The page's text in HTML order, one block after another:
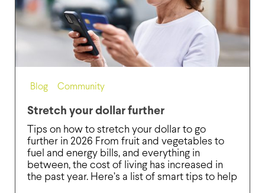
Blog Community
Stretch your dollar further
Tips on how to stretch your dollar to go
further in 2026 From fruit and vegetables to
fuel and energy bills, and everything in
between, the cost of living has increased in
the past year. Here’s a list of smart tips to help